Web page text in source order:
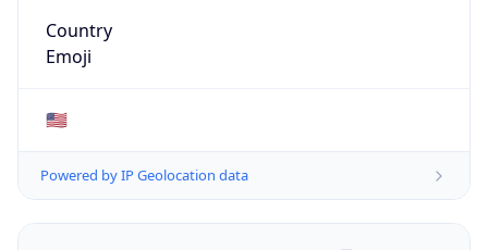
Country
Emoji
🇺🇸
Powered by IP Geolocation data